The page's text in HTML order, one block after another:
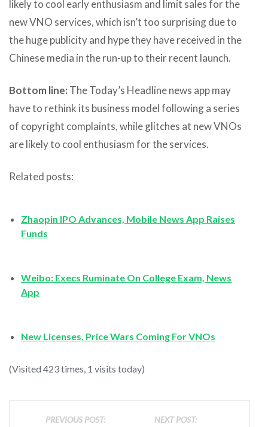
likely to cool early enthusiasm and limit sales for the
new VNO services, which isn’t too surprising due to
the huge publicity and hype they have received in the
Chinese media in the run-up to their recent launch.
Bottom line: The Today’s Headline news app may
have to rethink its business model following a series
of copyright complaints, while glitches at new VNOs
are likely to cool enthusiasm for the services.
Related posts:
Zhaopin IPO Advances, Mobile News App Raises
Funds
Weibo: Execs Ruminate On College Exam, News
App
New Licenses, Price Wars Coming For VNOs
(Visited 423 times, 1 visits today)
PREVIOUS POST: NEXT POST: